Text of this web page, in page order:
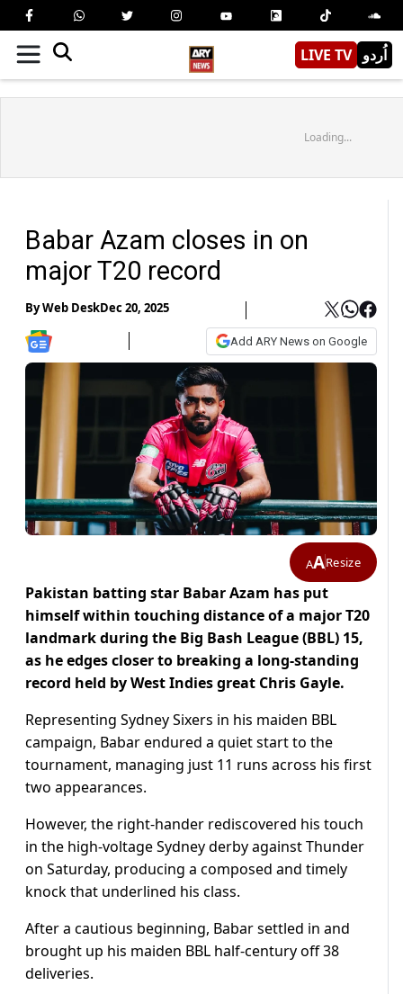
LIVE TV اُردو
Loading...
Babar Azam closes in on
major T20 record
ByWeb DeskDec 20, 2025
Add ARY News on Google
AAResize
Pakistan batting star Babar Azam has put
himself within touching distance of a major T20
landmark during the Big Bash League (BBL) 15,
as he edges closer to breaking a long-standing
record held by West Indies great Chris Gayle.
Representing Sydney Sixers in his maiden BBL
campaign, Babar endured a quiet start to the
tournament, managing just 11 runs across his first
two appearances.
However, the right-hander rediscovered his touch
in the high-voltage Sydney derby against Thunder
on Saturday, producing a composed and timely
knock that underlined his class.
After a cautious beginning, Babar settled in and
brought up his maiden BBL half-century off 38
deliveries.